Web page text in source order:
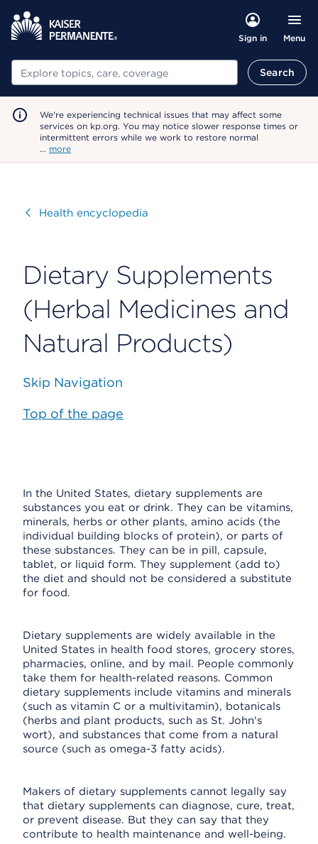
Sign in Menu
Search Search
We're experiencing technical issues that may affect some
services on kp.org. You may notice slower response times or
intermittent errors while we work to restore normal
… more
VisitHealth encyclopedia
Dietary Supplements
(Herbal Medicines and
Natural Products)
Skip Navigation
Top of the page
In the United States, dietary supplements are
substances you eat or drink. They can be vitamins,
minerals, herbs or other plants, amino acids (the
individual building blocks of protein), or parts of
these substances. They can be in pill, capsule,
tablet, or liquid form. They supplement (add to)
the diet and should not be considered a substitute
for food.
Dietary supplements are widely available in the
United States in health food stores, grocery stores,
pharmacies, online, and by mail. People commonly
take them for health-related reasons. Common
dietary supplements include vitamins and minerals
(such as vitamin C or a multivitamin), botanicals
(herbs and plant products, such as St. John's
wort), and substances that come from a natural
source (such as omega-3 fatty acids).
Makers of dietary supplements cannot legally say
that dietary supplements can diagnose, cure, treat,
or prevent disease. But they can say that they
contribute to health maintenance and well-being.